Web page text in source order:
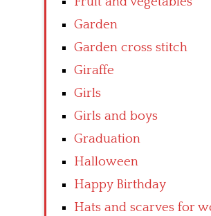
Garden
Garden cross stitch
Giraffe
Girls
Girls and boys
Graduation
Halloween
Happy Birthday
Hats and scarves for